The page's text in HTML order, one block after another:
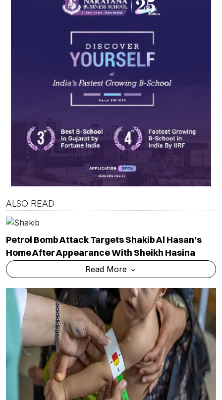
ALSO READ
Petrol Bomb Attack Targets Shakib Al Hasan's
Home After Appearance With Sheikh Hasina
Read More